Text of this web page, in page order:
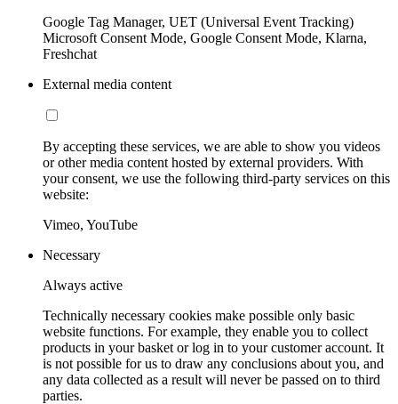
Google Tag Manager, UET (Universal Event Tracking)
Microsoft Consent Mode, Google Consent Mode, Klarna,
Freshchat
External media content
By accepting these services, we are able to show you videos
or other media content hosted by external providers. With
your consent, we use the following third-party services on this
website:
Vimeo, YouTube
Necessary
Always active
Technically necessary cookies make possible only basic
website functions. For example, they enable you to collect
products in your basket or log in to your customer account. It
is not possible for us to draw any conclusions about you, and
any data collected as a result will never be passed on to third
parties.